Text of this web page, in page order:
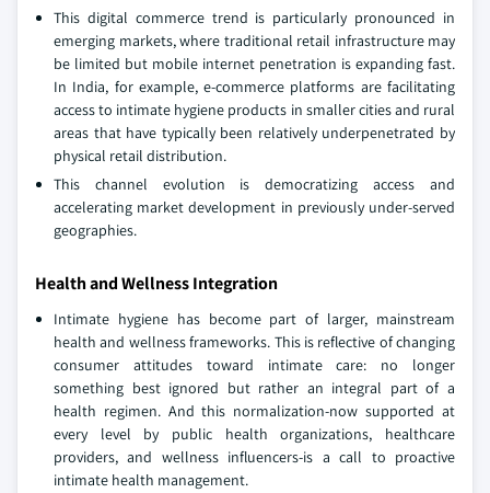
This digital commerce trend is particularly pronounced in
emerging markets, where traditional retail infrastructure may
be limited but mobile internet penetration is expanding fast.
In India, for example, e-commerce platforms are facilitating
access to intimate hygiene products in smaller cities and rural
areas that have typically been relatively underpenetrated by
physical retail distribution.
This channel evolution is democratizing access and
accelerating market development in previously under-served
geographies.
Health and Wellness Integration
Intimate hygiene has become part of larger, mainstream
health and wellness frameworks. This is reflective of changing
consumer attitudes toward intimate care: no longer
something best ignored but rather an integral part of a
health regimen. And this normalization-now supported at
every level by public health organizations, healthcare
providers, and wellness influencers-is a call to proactive
intimate health management.